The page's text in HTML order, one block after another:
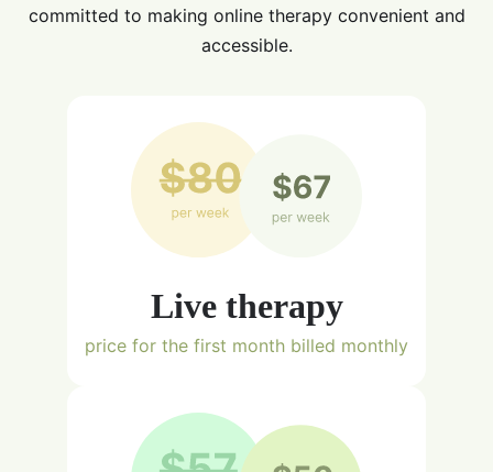
committed to making online therapy convenient and
accessible.
Live therapy
price for the first month billed monthly